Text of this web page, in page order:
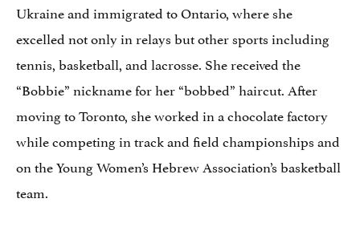
Ukraine and immigrated to Ontario, where she
excelled not only in relays but other sports including
tennis, basketball, and lacrosse. She received the
“Bobbie” nickname for her “bobbed” haircut. After
moving to Toronto, she worked in a chocolate factory
while competing in track and field championships and
on the Young Women’s Hebrew Association’s basketball
team.